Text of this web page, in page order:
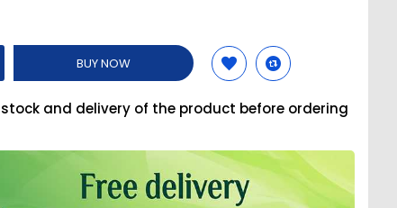
BUY NOW
and delivery of the product before ordering